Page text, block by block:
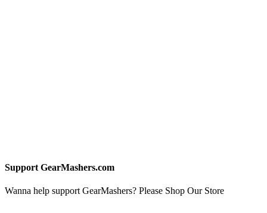
Support GearMashers.com
Wanna help support GearMashers? Please Shop Our Store